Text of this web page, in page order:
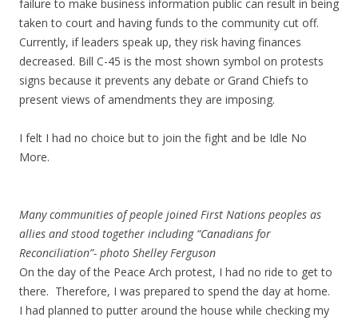
failure to make business information public can result in being
taken to court and having funds to the community cut off.
Currently, if leaders speak up, they risk having finances
decreased. Bill C-45 is the most shown symbol on protests
signs because it prevents any debate or Grand Chiefs to
present views of amendments they are imposing.
I felt I had no choice but to join the fight and be Idle No
More.
Many communities of people joined First Nations peoples as
allies and stood together including “Canadians for
Reconciliation”- photo Shelley Ferguson
On the day of the Peace Arch protest, I had no ride to get to
there. Therefore, I was prepared to spend the day at home.
I had planned to putter around the house while checking my